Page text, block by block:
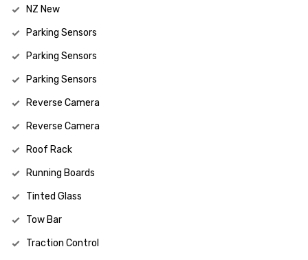
NZ New
Parking Sensors
Parking Sensors
Parking Sensors
Reverse Camera
Reverse Camera
Roof Rack
Running Boards
Tinted Glass
Tow Bar
Traction Control